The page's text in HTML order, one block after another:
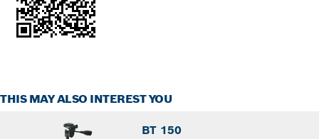
THIS MAY ALSO INTEREST YOU
BT 150